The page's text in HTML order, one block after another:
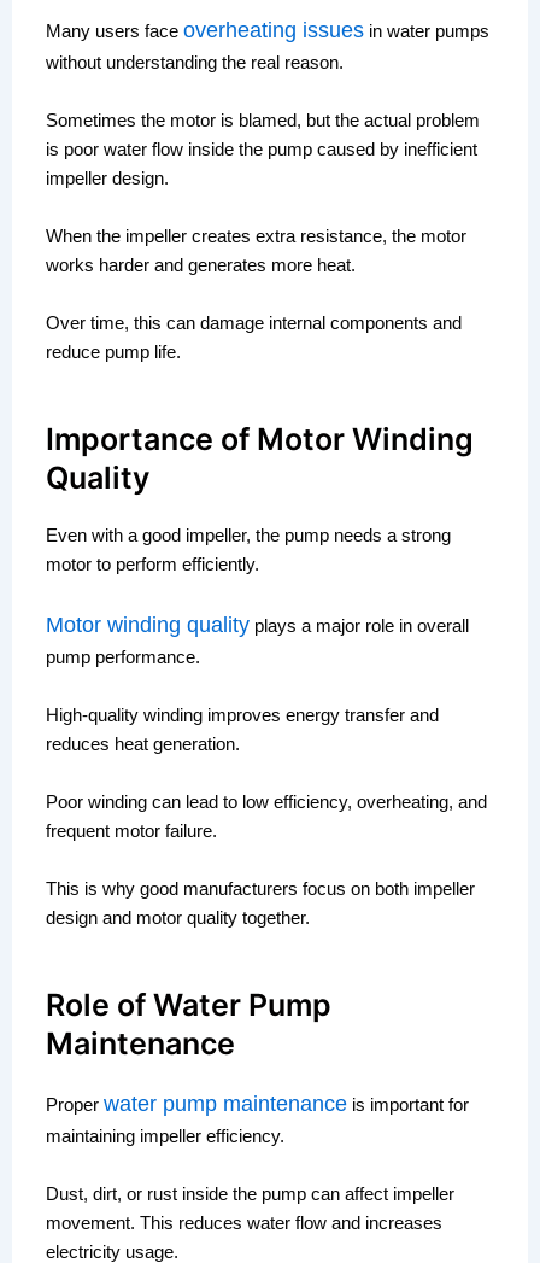
Many users face overheating issuesin water pumps
without understanding the real reason.
Sometimes the motor is blamed, but the actual problem
is poor water flow inside the pump caused by inefficient
impeller design.
When the impeller creates extra resistance, the motor
works harder and generates more heat.
Over time, this can damage internal components and
reduce pump life.
Importance of Motor Winding
Quality
Even with a good impeller, the pump needs a strong
motor to perform efficiently.
Motor winding qualityplays a major role in overall
pump performance.
High-quality winding improves energy transfer and
reduces heat generation.
Poor winding can lead to low efficiency, overheating, and
frequent motor failure.
This is why good manufacturers focus on both impeller
design and motor quality together.
Role of Water Pump
Maintenance
Proper water pump maintenanceis important for
maintaining impeller efficiency.
Dust, dirt, or rust inside the pump can affect impeller
movement. This reduces water flow and increases
electricity usage.